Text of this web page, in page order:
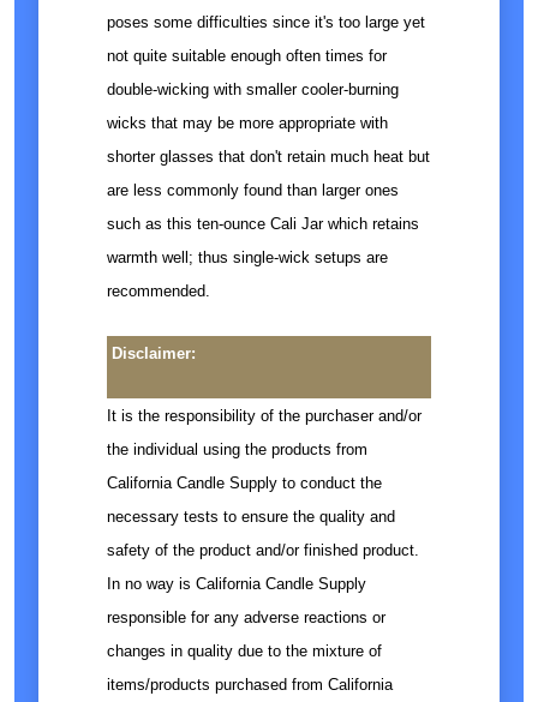
poses some difficulties since it's too large yet
not quite suitable enough often times for
double-wicking with smaller cooler-burning
wicks that may be more appropriate with
shorter glasses that don't retain much heat but
are less commonly found than larger ones
such as this ten-ounce Cali Jar which retains
warmth well; thus single-wick setups are
recommended.
Disclaimer:
It is the responsibility of the purchaser and/or
the individual using the products from
California Candle Supply to conduct the
necessary tests to ensure the quality and
safety of the product and/or finished product.
In no way is California Candle Supply
responsible for any adverse reactions or
changes in quality due to the mixture of
items/products purchased from California